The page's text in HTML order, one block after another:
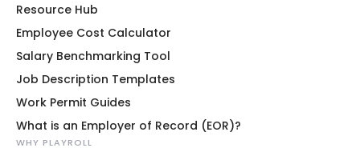
Resource Hub
Employee Cost Calculator
Salary Benchmarking Tool
Job Description Templates
Work Permit Guides
What is an Employer of Record (EOR)?
WHY PLAYROLL